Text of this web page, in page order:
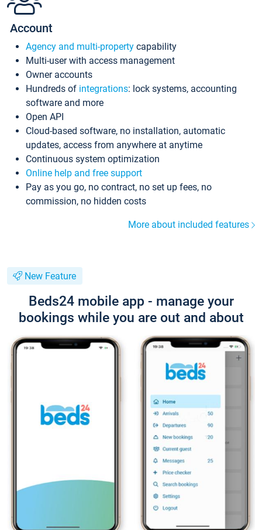
Account
Agency and multi-property capability
Multi-user with access management
Owner accounts
Hundreds of integrations: lock systems, accounting
software and more
Open API
Cloud-based software, no installation, automatic
updates, access from anywhere at anytime
Continuous system optimization
Online help and free support
Pay as you go, no contract, no set up fees, no
commission, no hidden costs
More about included features
New Feature
Beds24 mobile app - manage your
bookings while you are out and about